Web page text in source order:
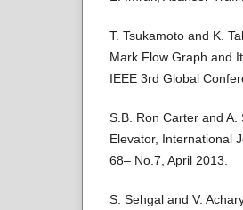
T. Tsukamoto and K.
Mark Flow Graph and
IEEE 3rd Global
S.B. Ron Carter and
Elevator, International
68– No.7, April 2013.
S. Sehgal and V.